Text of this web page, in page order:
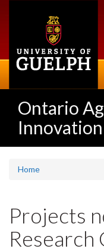
Ontario
Home
Projects
Research